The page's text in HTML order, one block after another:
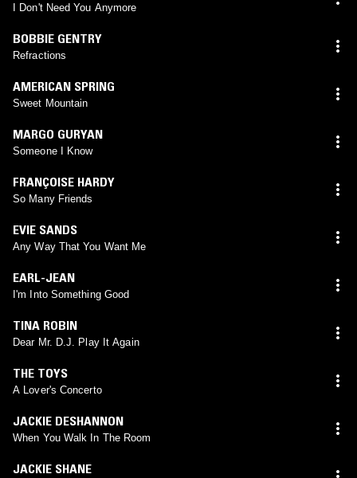
I Don't Need You Anymore
BOBBIE GENTRY
Refractions
AMERICAN SPRING
Sweet Mountain
MARGO GURYAN
Someone I Know
FRANÇOISE HARDY
So Many Friends
EVIE SANDS
Any Way That You Want Me
EARL-JEAN
I'm Into Something Good
TINA ROBIN
Dear Mr. D.J. Play It Again
THE TOYS
A Lover's Concerto
JACKIE DESHANNON
When You Walk In The Room
JACKIE SHANE